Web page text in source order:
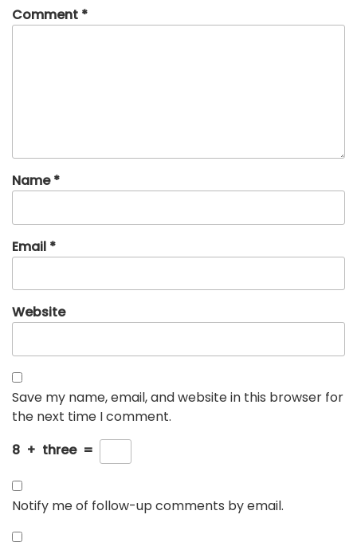
Comment *
Name*
Email *
Website
Save my name, email, and website in this browser for
the next time I comment.
8 + three =
Notify me of follow-up comments by email.